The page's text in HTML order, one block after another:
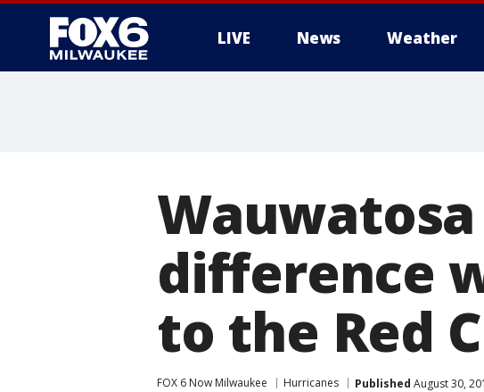
LIVE News Weather
difference
to the Red
FOX 6 Now Milwaukee Hurricanes Published August 30,